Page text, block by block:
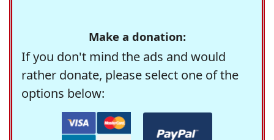
Make a donation:
If you don't mind the ads and would
rather donate, please select one of the
options below: